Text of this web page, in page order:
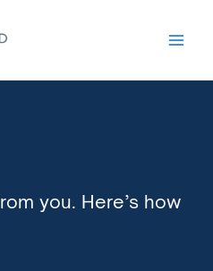
you. Here’s how